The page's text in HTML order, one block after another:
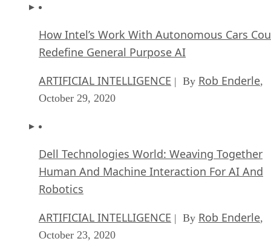
How Intel’s Work With Autonomous Cars
Redefine General Purpose AI
ARTIFICIAL INTELLIGENCE | By Rob Enderle,
October 29, 2020
Dell Technologies World: Weaving Together
Human And Machine Interaction For AI And
Robotics
ARTIFICIAL INTELLIGENCE | By Rob Enderle,
October 23, 2020